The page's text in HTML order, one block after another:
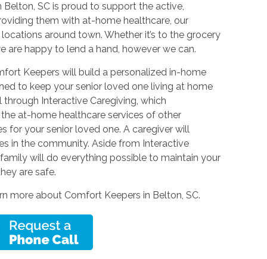
SC is proud to support the active,
them with at-home healthcare, our
around town. Whether it’s to the grocery
happy to lend a hand, however we can.
Keepers will build a personalized in-home
to keep your senior loved one living at home
Interactive Caregiving, which
at-home healthcare services of other
for your senior loved one. A caregiver will
in the community. Aside from Interactive
will do everything possible to maintain your
are safe.
more about Comfort Keepers in Belton, SC.